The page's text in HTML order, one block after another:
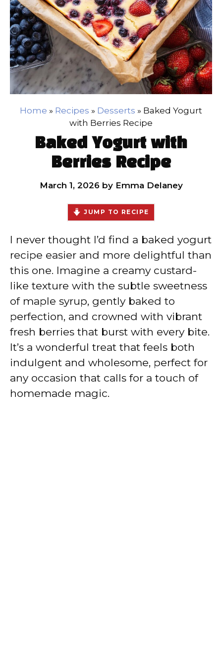
Home » Recipes » Desserts » Baked Yogurt
with Berries Recipe
Baked Yogurt with
Berries Recipe
March 1, 2026 by Emma Delaney
JUMP TO RECIPE
I never thought I’d find a baked yogurt
recipe easier and more delightful than
this one. Imagine a creamy custard-
like texture with the subtle sweetness
of maple syrup, gently baked to
perfection, and crowned with vibrant
fresh berries that burst with every bite.
It’s a wonderful treat that feels both
indulgent and wholesome, perfect for
any occasion that calls for a touch of
homemade magic.